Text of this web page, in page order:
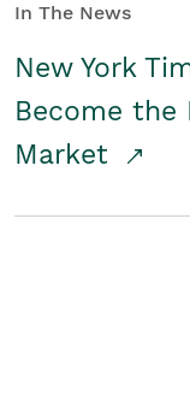
In The News
New York
Become
Market